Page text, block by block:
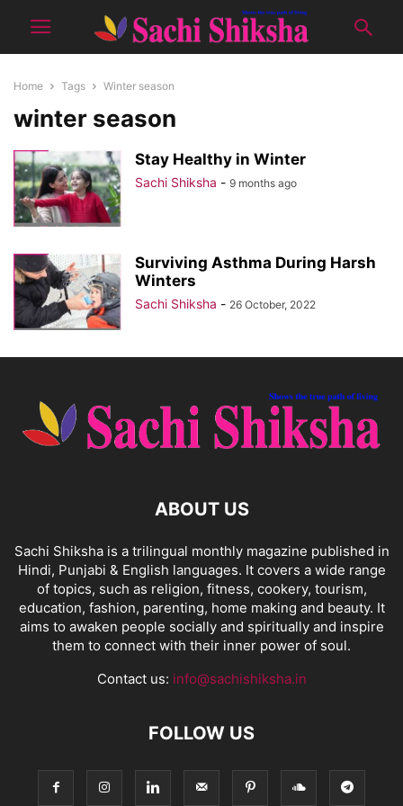
Home Tags Winter season
winter season
Stay Healthy in Winter
Sachi Shiksha - 9 months ago
Surviving Asthma During Harsh
Winters
Sachi Shiksha - 26 October, 2022
ABOUT US
Sachi Shiksha is a trilingual monthly magazine published in
Hindi, Punjabi & English languages. It covers a wide range
of topics, such as religion, fitness, cookery, tourism,
education, fashion, parenting, home making and beauty. It
aims to awaken people socially and spiritually and inspire
them to connect with their inner power of soul.
Contact us: info@sachishiksha.in
FOLLOW US